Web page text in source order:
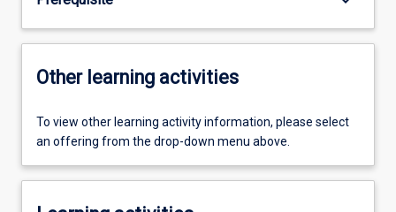
Other learning activities
To view other learning activity information, please select
an offering from the drop-down menu above.